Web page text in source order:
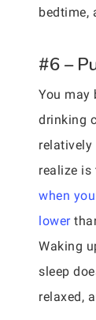
bedtime,
#6 –
You may
drinking
relatively
realize is
when
lower
Waking
sleep
relaxed,